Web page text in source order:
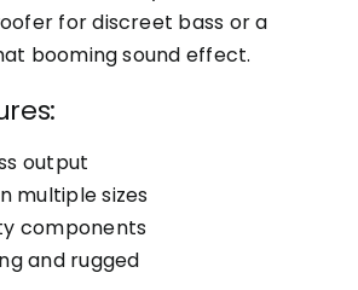
for discreet bass or a
booming sound effect.
output
multiple sizes
components
and rugged